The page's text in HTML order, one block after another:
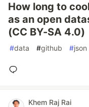
How long to
as an open
(CC BY-SA 4.0)
#data #github #json
Khem Raj Rai